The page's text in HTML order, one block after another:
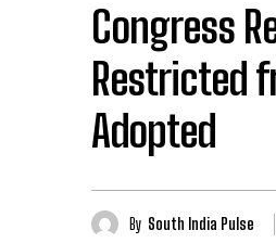
Congress
Restricted
Adopted
By South India Pulse